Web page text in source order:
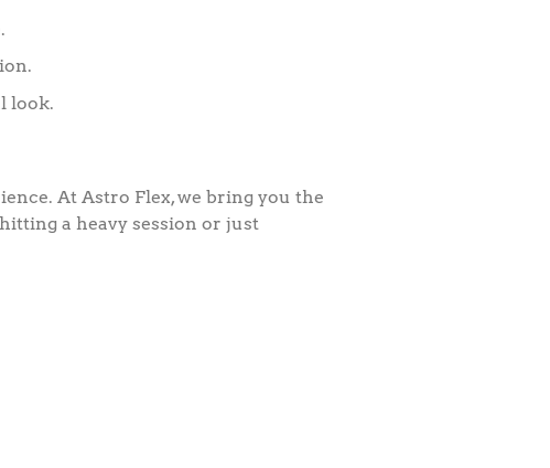
look.
At Astro Flex, we bring you the
a heavy session or just